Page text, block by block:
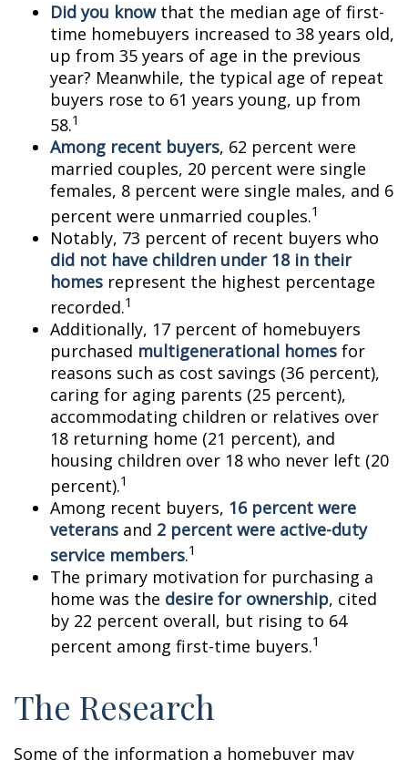
Did you knowthat the median age of first-
time homebuyers increased to 38 years old,
up from 35 years of age in the previous
year? Meanwhile, the typical age of repeat
buyers rose to 61 years young, up from
58.1
Among recent buyers, 62 percent were
married couples, 20 percent were single
females, 8 percent were single males, and 6
percent were unmarried couples.1
Notably, 73 percent of recent buyers who
did not have children under 18 in their
homes represent the highest percentage
recorded.1
Additionally, 17 percent of homebuyers
purchased multigenerational homes for
reasons such as cost savings (36 percent),
caring for aging parents (25 percent),
accommodating children or relatives over
18 returning home (21 percent), and
housing children over 18 who never left (20
percent).1
Among recent buyers, 16 percent were
veterans and 2 percent were active-duty
service members.1
The primary motivation for purchasing a
home was the desire for ownership, cited
by 22 percent overall, but rising to 64
percent among first-time buyers.1
The Research
Some of the information a homebuyer may